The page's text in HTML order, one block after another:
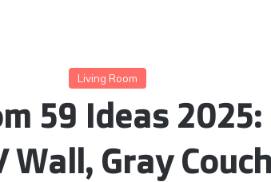
Living Room
59 Ideas
Wall, Gray